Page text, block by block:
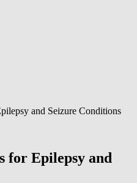
and Seizure Conditions
for Epilepsy and